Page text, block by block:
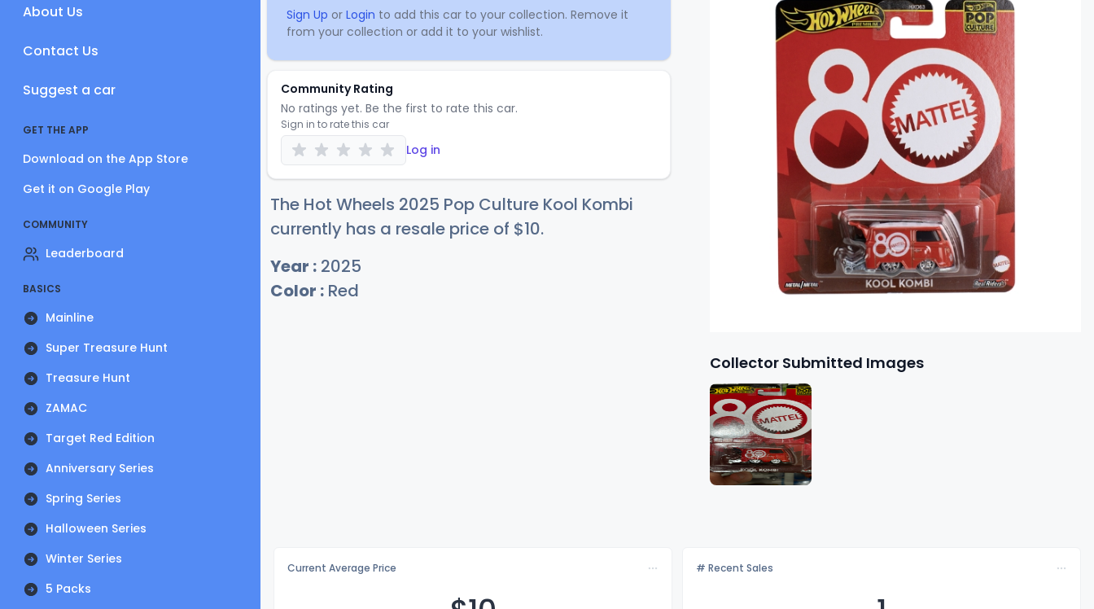
About Us
Contact Us
Suggest a car
GET THE APP
Download on the App Store
Get it on Google Play
COMMUNITY
Leaderboard
BASICS
Mainline
Super Treasure Hunt
Treasure Hunt
ZAMAC
Target Red Edition
Anniversary Series
Spring Series
Halloween Series
Winter Series
5 Packs
Sign Up or Login to add this car to your collection. Remove it
from your collection or add it to your wishlist.
Community Rating
No ratings yet. Be the first to rate this car.
Sign in to rate this car
Log in
The Hot Wheels 2025 Pop Culture Kool Kombi
currently has a resale price of $10.
Year : 2025
Color : Red
Collector Submitted Images
Current Average Price # Recent Sales